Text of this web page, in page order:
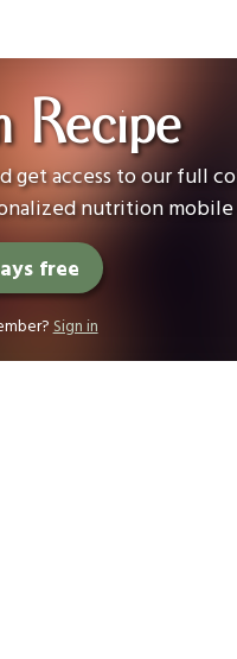
Recipe
get access to our full
nutrition mobile
free
Sign in